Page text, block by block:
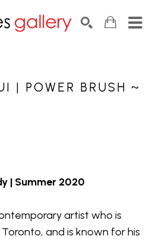
| POWER BRUSH ~
| Summer 2020
artist who is
and is known for his